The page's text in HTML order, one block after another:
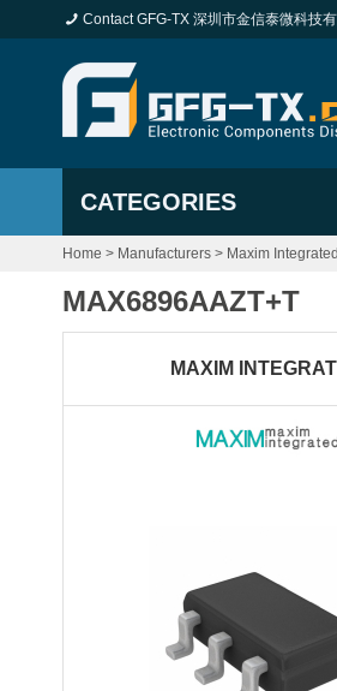
Contact GFG-TX 深圳市金信泰微科技
CATEGORIES
Home > Manufacturers > Maxim Integrated
MAX6896AAZT+T
MAXIM